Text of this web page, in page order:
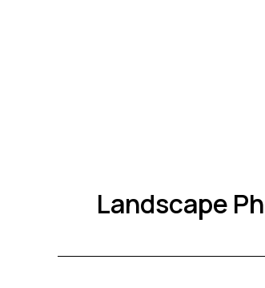
Landscape